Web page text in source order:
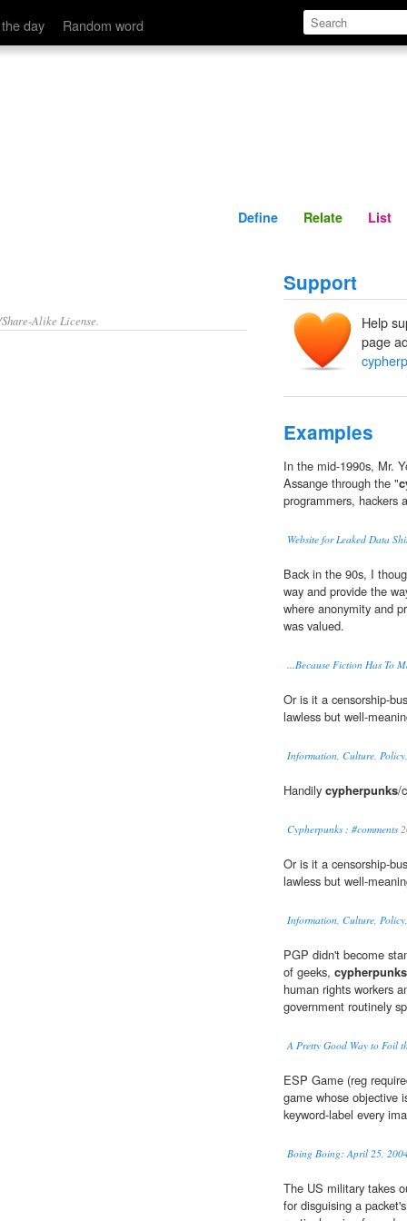
day Random word Define Relate
Define Relate List
Alike License.
Support
Help
page
Examples
In the mid-1990s, Mr.
Assange through the "
programmers, hackers
Website for Leaked Data
Back in the 90s, I
way and provide the
where anonymity and
was valued.
...Because Fiction Has To
Or is it a censorship-
lawless but well-
Information, Culture,
Handily cypherpunks/
Cypherpunks : #comments
Or is it a censorship-
lawless but well-
Information, Culture,
PGP didn't become
of geeks, cypherpunks
human rights workers
government routinely
A Pretty Good Way to Foil
ESP Game (reg
game whose objective
keyword-label every
Boing Boing: April 25,
The US military takes
for disguising a